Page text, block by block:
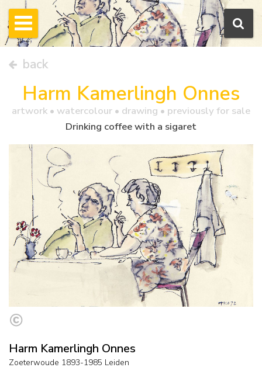
back
Harm Kamerlingh Onnes
artwork • watercolour • drawing • previously for sale
Drinking coffee with a sigaret
Harm Kamerlingh Onnes
Zoeterwoude 1893-1985 Leiden